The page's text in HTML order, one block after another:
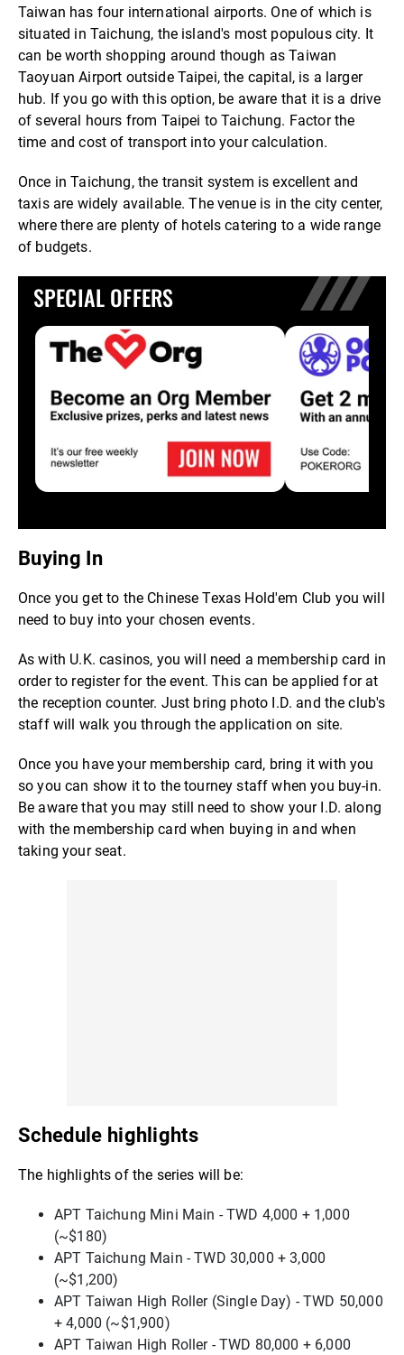
Taiwan has four international airports. One of which is
situated in Taichung, the island's most populous city. It
can be worth shopping around though as Taiwan
Taoyuan Airport outside Taipei, the capital, is a larger
hub. If you go with this option, be aware that it is a drive
of several hours from Taipei to Taichung. Factor the
time and cost of transport into your calculation.
Once in Taichung, the transit system is excellent and
taxis are widely available. The venue is in the city center,
where there are plenty of hotels catering to a wide range
of budgets.
SPECIAL OFFERS
Buying In
Once you get to the Chinese Texas Hold'em Club you will
need to buy into your chosen events.
As with U.K. casinos, you will need a membership card in
order to register for the event. This can be applied for at
the reception counter. Just bring photo I.D. and the club's
staff will walk you through the application on site.
Once you have your membership card, bring it with you
so you can show it to the tourney staff when you buy-in.
Be aware that you may still need to show your I.D. along
with the membership card when buying in and when
taking your seat.
Schedule highlights
The highlights of the series will be:
APT Taichung Mini Main - TWD 4,000 + 1,000
(~$180)
APT Taichung Main - TWD 30,000 + 3,000
(~$1,200)
APT Taiwan High Roller (Single Day) - TWD 50,000
+ 4,000 (~$1,900)
APT Taiwan High Roller - TWD 80,000 + 6,000